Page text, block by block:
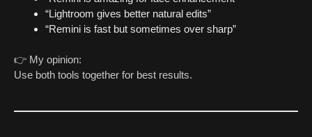
“Lightroom gives better natural edits”
“Remini is fast but sometimes over sharp”
👉 My opinion:
Use both tools together for best results.